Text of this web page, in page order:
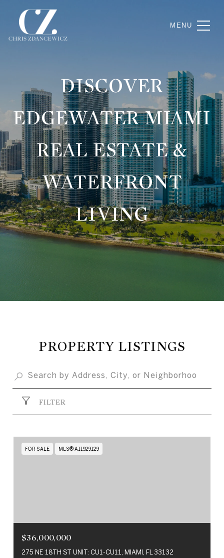
DISCOVER
EDGEWATER MIAMI
REAL ESTATE &
WATERFRONT
LIVING
PROPERTY LISTINGS
FILTER
FOR SALE MLS® A11929129
$36,000,000
275 NE 18TH ST UNIT: CU1-CU11, MIAMI, FL 33132